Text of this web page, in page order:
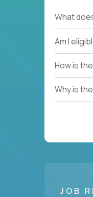
What
Am I
How is
Why is
JOB